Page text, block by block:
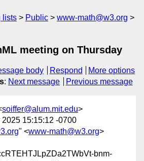
lists Public
www-math@w3.org
meeting on Thursday
body Respond
More options
: Next message Previous message
soiffer@alum.mit.edu>
2025 15:15:12 -0700
" <www-math@w3.org>
bnm-